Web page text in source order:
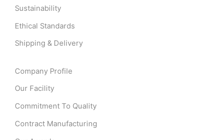
Sustainability
Ethical Standards
Shipping & Delivery
Company Profile
Our Facility
Commitment To Quality
Contract Manufacturing